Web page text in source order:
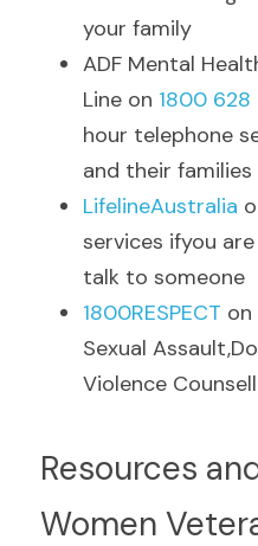
your family
ADF Mental
Line on 1800
hour telephone
and their families
LifelineAustralia
services ifyou
talk to someone
1800RESPECT on
Sexual
Violence
Resources
Women